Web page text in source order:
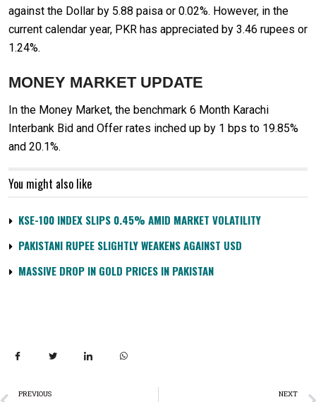
against the Dollar by 5.88 paisa or 0.02%. However, in the
current calendar year, PKR has appreciated by 3.46 rupees or
1.24%.
MONEY MARKET UPDATE
In the Money Market, the benchmark 6 Month Karachi
Interbank Bid and Offer rates inched up by 1 bps to 19.85%
and 20.1%.
You might also like
KSE-100 INDEX SLIPS 0.45% AMID MARKET VOLATILITY
PAKISTANI RUPEE SLIGHTLY WEAKENS AGAINST USD
MASSIVE DROP IN GOLD PRICES IN PAKISTAN
PREVIOUS NEXT